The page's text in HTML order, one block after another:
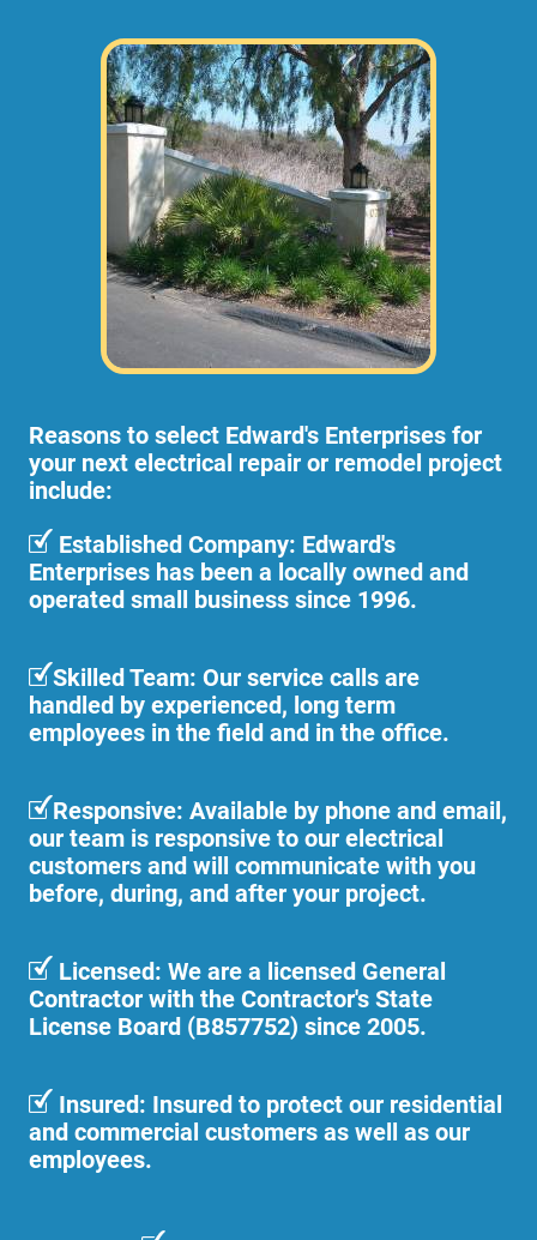
Reasons to select Edward's Enterprises for
your next electrical repair or remodel project
include:
Established Company: Edward's
Enterprises has been a locally owned and
operated small business since 1996.
Skilled Team: Our service calls are
handled by experienced, long term
employees in the field and in the office.
Responsive: Available by phone and email,
our team is responsive to our electrical
customers and will communicate with you
before, during, and after your project.
Licensed: We are a licensed General
Contractor with the Contractor's State
License Board (B857752) since 2005.
Insured: Insured to protect our residential
and commercial customers as well as our
employees.